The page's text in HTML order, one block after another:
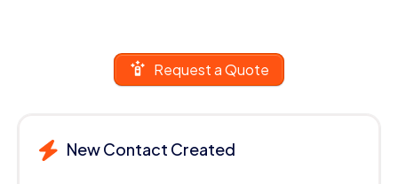
Request a Quote
New Contact Created